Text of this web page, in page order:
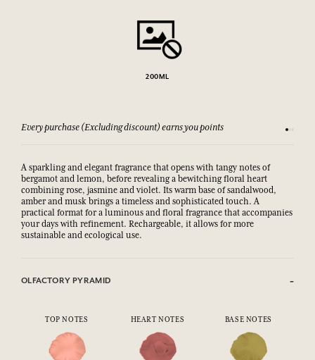
200ML
Every purchase (Excluding discount) earns you points See
A sparkling and elegant fragrance that opens with tangy notes of
bergamot and lemon, before revealing a bewitching floral heart
combining rose, jasmine and violet. Its warm base of sandalwood,
amber and musk brings a timeless and sophisticated touch. A
practical format for a luminous and floral fragrance that accompanies
your days with refinement. Rechargeable, it allows for more
sustainable and ecological use.
OLFACTORY PYRAMID
TOP NOTES HEART NOTES BASE NOTES